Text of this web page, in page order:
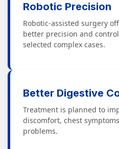
Robotic Precision
Robotic-assisted surgery
better precision and
selected complex cases.
Better Digestive
Treatment is planned to
discomfort, chest
problems.